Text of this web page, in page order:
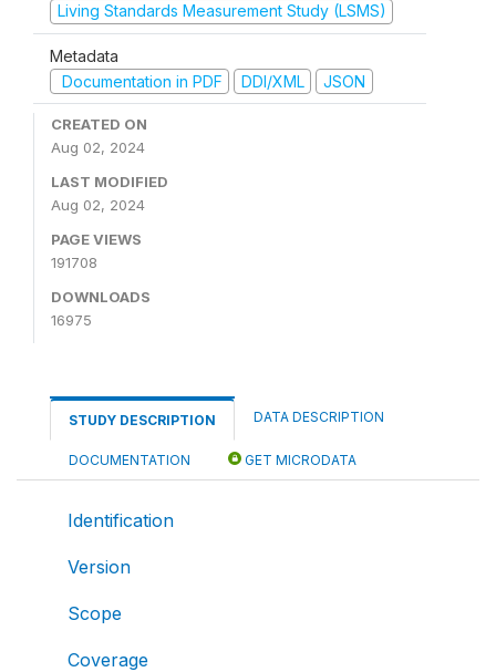
Living Standards Measurement Study (LSMS)
Metadata
Documentation in PDF
DDI/XML JSON
CREATED ON
Aug 02, 2024
LAST MODIFIED
Aug 02, 2024
PAGE VIEWS
191708
DOWNLOADS
16975
STUDY DESCRIPTION DATA DESCRIPTION
DOCUMENTATION GET MICRODATA
Identification
Version
Scope
Coverage